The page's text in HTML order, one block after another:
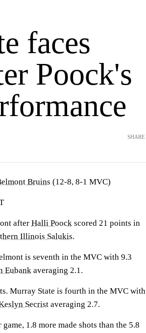
faces
Poock's
SHARE
Bruins (12-8, 8-1 MVC)
after Halli Poock scored 21 points in
Illinois Salukis.
is seventh in the MVC with 9.3
Eubank averaging 2.1.
Murray State is fourth in the MVC with
Secrist averaging 2.7.
1.8 more made shots than the 5.8